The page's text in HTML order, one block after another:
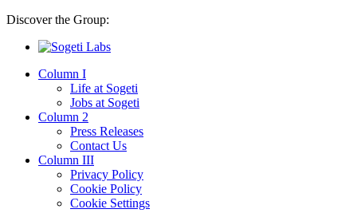
Discover the Group:
Column I
Life at Sogeti
Jobs at Sogeti
Column 2
Press Releases
Contact Us
Column III
Privacy Policy
Cookie Policy
Cookie Settings